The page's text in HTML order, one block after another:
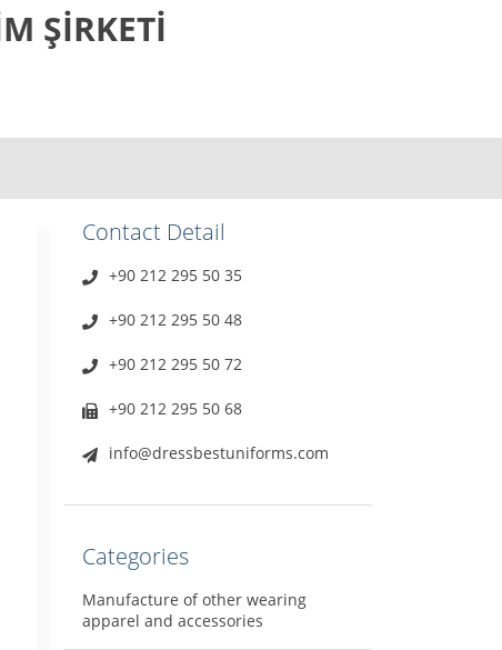
ŞİRKETİ
Contact Detail
+90 212 295 50 35
+90 212 295 50 48
+90 212 295 50 72
+90 212 295 50 68
info@dressbestuniforms.com
Categories
Manufacture of other wearing
apparel and accessories